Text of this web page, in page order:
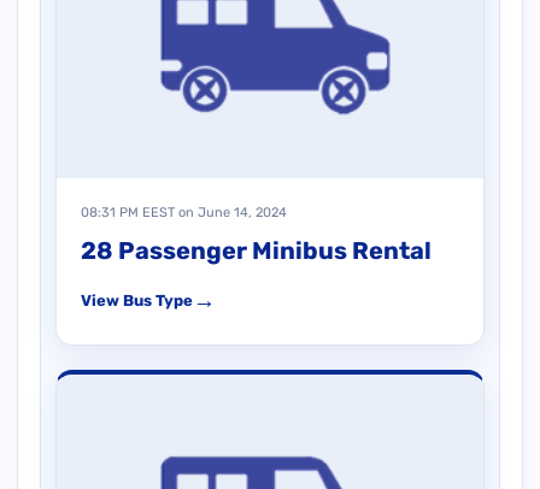
08:31 PM EEST on June 14, 2024
28 Passenger Minibus Rental
View Bus Type →